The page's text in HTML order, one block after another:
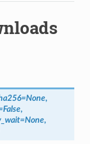
=None,
False,
=None,